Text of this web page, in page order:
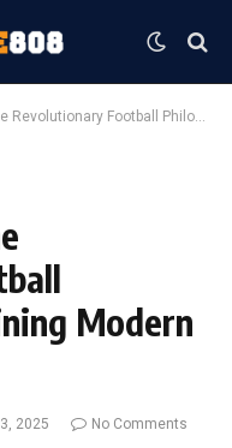
Football Philosopher Redefining Modern Coaching
Modern
2025
No Comments